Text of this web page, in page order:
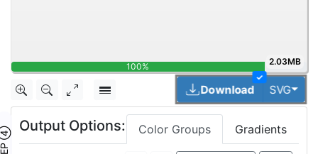
100% 2.03MB
✓
Download SVG
Output Options: Color Groups Gradients